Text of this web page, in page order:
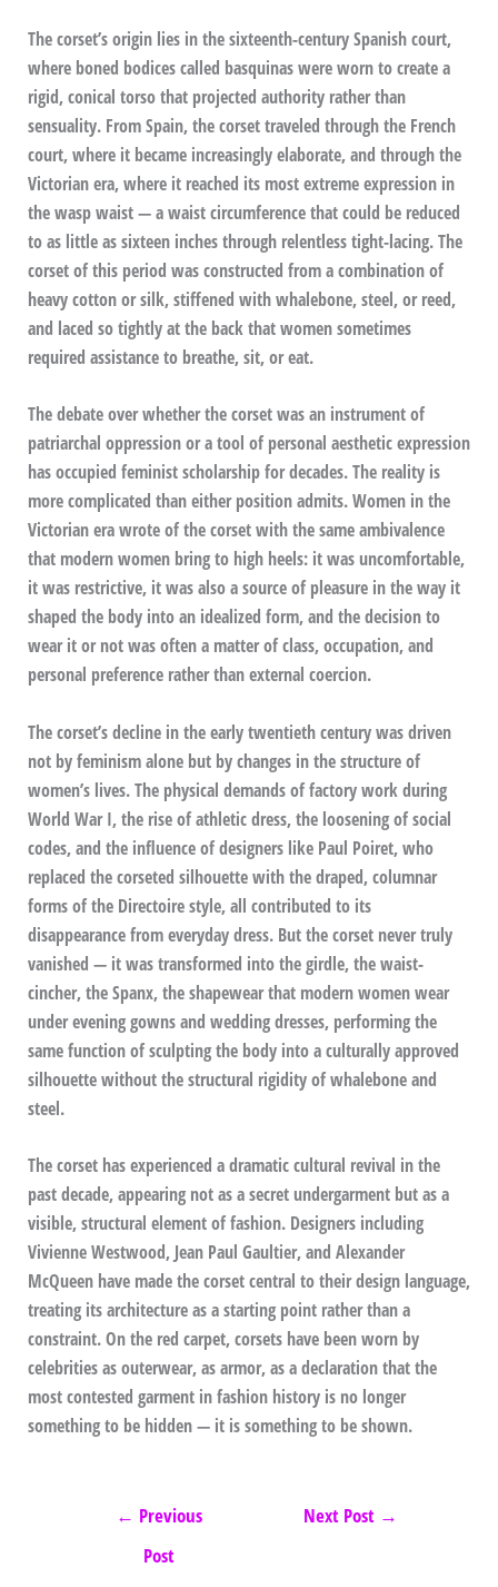
The corset’s origin lies in the sixteenth-century Spanish court,
where boned bodices called basquinas were worn to create a
rigid, conical torso that projected authority rather than
sensuality. From Spain, the corset traveled through the French
court, where it became increasingly elaborate, and through the
Victorian era, where it reached its most extreme expression in
the wasp waist — a waist circumference that could be reduced
to as little as sixteen inches through relentless tight-lacing. The
corset of this period was constructed from a combination of
heavy cotton or silk, stiffened with whalebone, steel, or reed,
and laced so tightly at the back that women sometimes
required assistance to breathe, sit, or eat.
The debate over whether the corset was an instrument of
patriarchal oppression or a tool of personal aesthetic expression
has occupied feminist scholarship for decades. The reality is
more complicated than either position admits. Women in the
Victorian era wrote of the corset with the same ambivalence
that modern women bring to high heels: it was uncomfortable,
it was restrictive, it was also a source of pleasure in the way it
shaped the body into an idealized form, and the decision to
wear it or not was often a matter of class, occupation, and
personal preference rather than external coercion.
The corset’s decline in the early twentieth century was driven
not by feminism alone but by changes in the structure of
women’s lives. The physical demands of factory work during
World War I, the rise of athletic dress, the loosening of social
codes, and the influence of designers like Paul Poiret, who
replaced the corseted silhouette with the draped, columnar
forms of the Directoire style, all contributed to its
disappearance from everyday dress. But the corset never truly
vanished — it was transformed into the girdle, the waist-
cincher, the Spanx, the shapewear that modern women wear
under evening gowns and wedding dresses, performing the
same function of sculpting the body into a culturally approved
silhouette without the structural rigidity of whalebone and
steel.
The corset has experienced a dramatic cultural revival in the
past decade, appearing not as a secret undergarment but as a
visible, structural element of fashion. Designers including
Vivienne Westwood, Jean Paul Gaultier, and Alexander
McQueen have made the corset central to their design language,
treating its architecture as a starting point rather than a
constraint. On the red carpet, corsets have been worn by
celebrities as outerwear, as armor, as a declaration that the
most contested garment in fashion history is no longer
something to be hidden — it is something to be shown.
← Previous
Post
Next Post →